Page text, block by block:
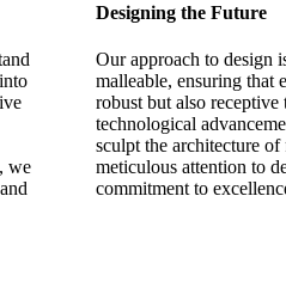
we
Designing the Future
Our approach to design
malleable, ensuring that
robust but also
technological
sculpt the architecture
meticulous attention to
commitment to